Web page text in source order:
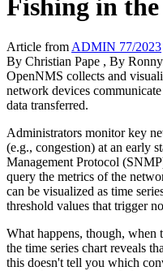
Fishing in
Article from ADMIN 77/2023
By Christian Pape , By
OpenNMS collects and
network devices
data transferred.
Administrators monitor key
(e.g., congestion) at an early
Management Protocol
query the metrics of the
can be visualized as time
threshold values that trigger
What happens, though,
the time series chart reveals
this doesn't tell you which